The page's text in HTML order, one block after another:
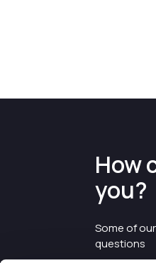
How
you?
Some of
questions